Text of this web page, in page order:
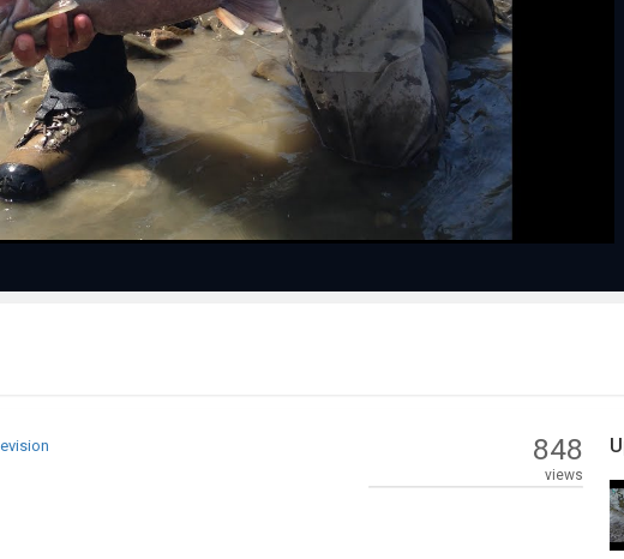
Play
Video
848
views